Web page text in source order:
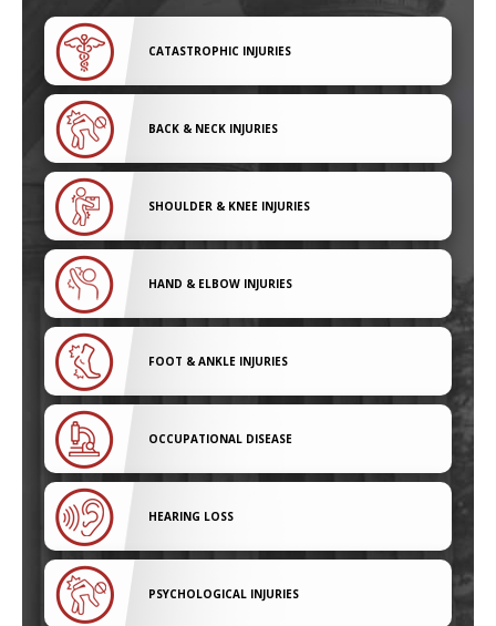
CATASTROPHIC INJURIES
BACK & NECK INJURIES
SHOULDER & KNEE INJURIES
HAND & ELBOW INJURIES
FOOT & ANKLE INJURIES
OCCUPATIONAL DISEASE
HEARING LOSS
PSYCHOLOGICAL INJURIES